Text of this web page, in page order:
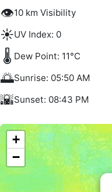
👁️10 km Visibility
☀️UV Index: 0
🌡️ Dew Point: 11°C
🌅Sunrise: 05:50 AM
🌇Sunset: 08:43 PM
+
−